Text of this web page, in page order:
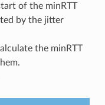
of the minRTT
by the jitter
the minRTT